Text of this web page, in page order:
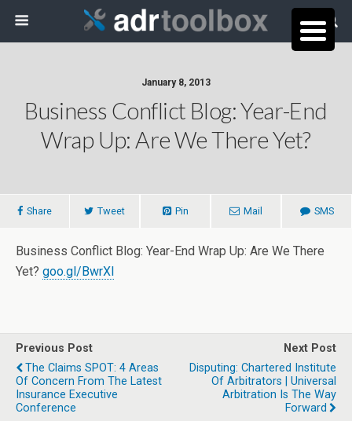
January 8, 2013
Business Conflict Blog: Year-End
Wrap Up: Are We There Yet?
Share Tweet Pin Mail SMS
Business Conflict Blog: Year-End Wrap Up: Are We There
Yet? goo.gl/BwrXl
Previous Post
The Claims SPOT: 4 Areas
Of Concern From The Latest
Insurance Executive
Conference
Next Post
Disputing: Chartered Institute
Of Arbitrators | Universal
Arbitration Is The Way
Forward